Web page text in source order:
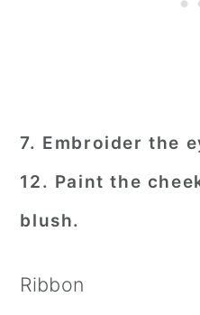
7. Embroider the
12. Paint the
blush.
Ribbon